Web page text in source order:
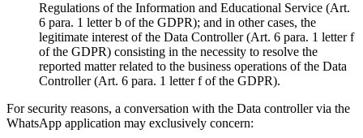
Regulations of the Information and Educational Service (Art.
6 para. 1 letter b of the GDPR); and in other cases, the
legitimate interest of the Data Controller (Art. 6 para. 1 letter f
of the GDPR) consisting in the necessity to resolve the
reported matter related to the business operations of the Data
Controller (Art. 6 para. 1 letter f of the GDPR).
For security reasons, a conversation with the Data controller via the
WhatsApp application may exclusively concern: